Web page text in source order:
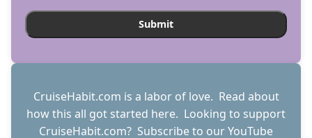
CruiseHabit.com is a labor of love. Read about
how this all got started here. Looking to support
CruiseHabit.com? Subscribe to our YouTube